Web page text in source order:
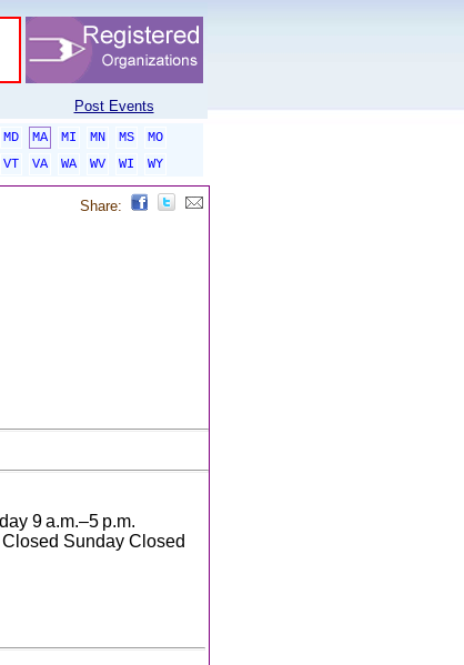
Post Events
MD MA MI MN MS
MO
VT VA WA WV WI
WY
Share:
9 a.m.–5 p.m.
Sunday Closed